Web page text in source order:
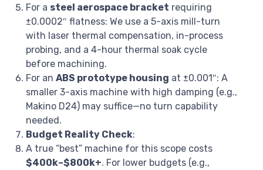
For a steel aerospace bracket requiring
±0.0002″ flatness: We use a 5-axis mill-turn
with laser thermal compensation, in-process
probing, and a 4-hour thermal soak cycle
before machining.
For an ABS prototype housing at ±0.001″: A
smaller 3-axis machine with high damping (e.g.,
Makino D24) may suffice—no turn capability
needed.
Budget Reality Check:
A true “best” machine for this scope costs
$400k–$800k+. For lower budgets (e.g.,